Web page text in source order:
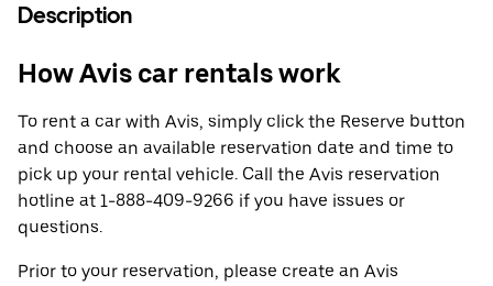
Description
How Avis car rentals work
To rent a car with Avis, simply click the Reserve button
and choose an available reservation date and time to
pick up your rental vehicle. Call the Avis reservation
hotline at 1-888-409-9266 if you have issues or
questions.
Prior to your reservation, please create an Avis